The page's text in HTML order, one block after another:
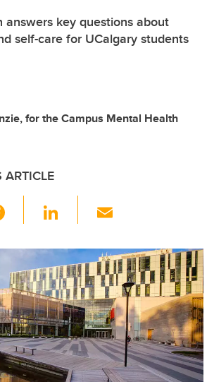
answers key questions about
self-care for UCalgary students
for the Campus Mental Health
ARTICLE
c
e
b
o
o
k
Li
k
e
dI
n
ail